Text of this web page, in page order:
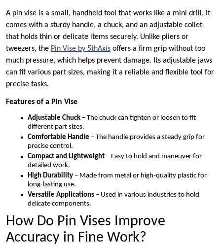
A pin vise is a small, handheld tool that works like a mini drill. It
comes with a sturdy handle, a chuck, and an adjustable collet
that holds thin or delicate items securely. Unlike pliers or
tweezers, the Pin Vise by 5thAxis offers a firm grip without too
much pressure, which helps prevent damage. Its adjustable jaws
can fit various part sizes, making it a reliable and flexible tool for
precise tasks.
Features of a Pin Vise
Adjustable Chuck – The chuck can tighten or loosen to fit
different part sizes.
Comfortable Handle – The handle provides a steady grip for
precise control.
Compact and Lightweight – Easy to hold and maneuver for
detailed work.
High Durability – Made from metal or high-quality plastic for
long-lasting use.
Versatile Applications – Used in various industries to hold
delicate components.
How Do Pin Vises Improve
Accuracy in Fine Work?